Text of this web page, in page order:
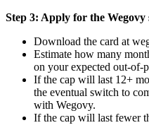
Step 3: Apply for the Wegovy
Download the card at
Estimate how many
on your expected out-of-
If the cap will last 12+
the eventual switch to
with Wegovy.
If the cap will last fewer